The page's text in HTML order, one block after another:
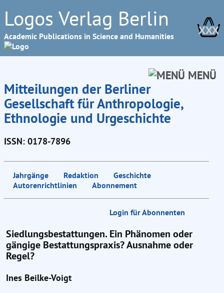
Logos Verlag Berlin
Academic Publications in Science and Humanities XXX
MENÜ
Mitteilungen der Berliner
Gesellschaft für Anthropologie,
Ethnologie und Urgeschichte
ISSN: 0178-7896
Jahrgänge Redaktion
Geschichte
Autorenrichtlinien
Abonnement
Login für Abonnenten
Siedlungsbestattungen. Ein Phänomen oder
gängige Bestattungspraxis? Ausnahme oder
Regel?
Ines Beilke-Voigt